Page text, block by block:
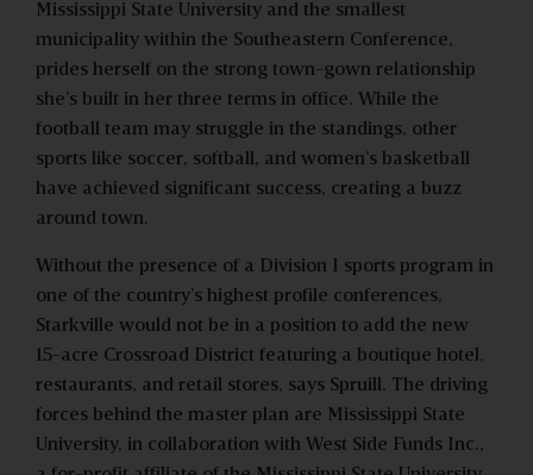
Mississippi State University and the smallest
municipality within the Southeastern Conference,
prides herself on the strong town-gown relationship
she’s built in her three terms in office. While the
football team may struggle in the standings, other
sports like soccer, softball, and women’s basketball
have achieved significant success, creating a buzz
around town.
Without the presence of a Division I sports program in
one of the country’s highest profile conferences,
Starkville would not be in a position to add the new
15-acre Crossroad District featuring a boutique hotel,
restaurants, and retail stores, says Spruill. The driving
forces behind the master plan are Mississippi State
University, in collaboration with West Side Funds Inc.,